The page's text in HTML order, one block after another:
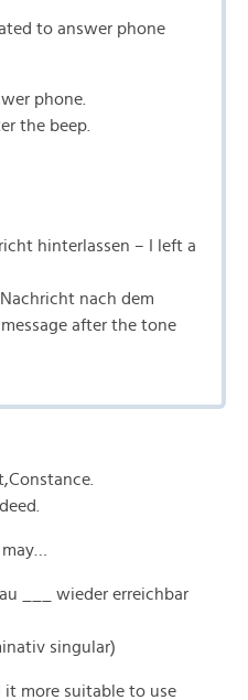
to answer phone
phone.
the beep.
hinterlassen – I left a
nach dem
after the tone
___ wieder erreichbar
singular)
it more suitable to use